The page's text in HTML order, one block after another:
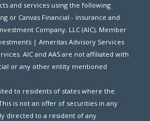
and services using the following
or Canvas Financial - insurance and
Company, LLC (AIC), Member
| Ameritas Advisory Services
AIC and AAS are not affiliated with
or any other entity mentioned
to residents of states where the
is not an offer of securities in any
directed to a resident of any